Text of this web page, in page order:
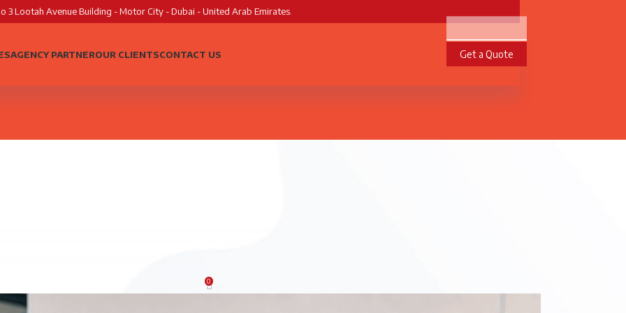
3 Lootah Avenue Building - Motor City - Dubai - United Arab Emirates.
AGENCY PARTNEROUR CLIENTSCONTACT US Get a Quote
0